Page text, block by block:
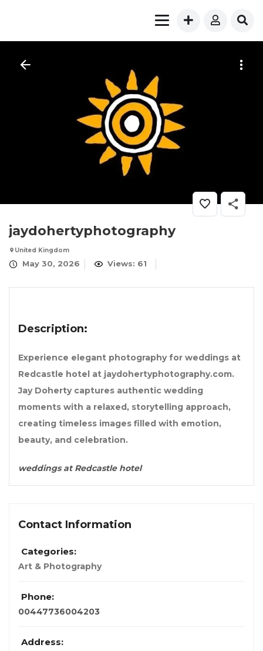
jaydohertyphotography
United Kingdom
May 30, 2026 Views: 61
Description:
Experience elegant photography for weddings at
Redcastle hotel at jaydohertyphotography.com.
Jay Doherty captures authentic wedding
moments with a relaxed, storytelling approach,
creating timeless images filled with emotion,
beauty, and celebration.
weddings at Redcastle hotel
Contact Information
Categories:
Art & Photography
Phone:
00447736004203
Address: